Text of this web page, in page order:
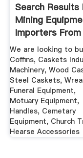
Search Results
Mining
Importers From
South Africa
We are looking to
Coffins, Caskets
Machinery, Wood
Steel Caskets,
Funeral Equipment,
Motuary Equipment,
Handles, Cemetary
Equipment, Church
Hearse Accessories